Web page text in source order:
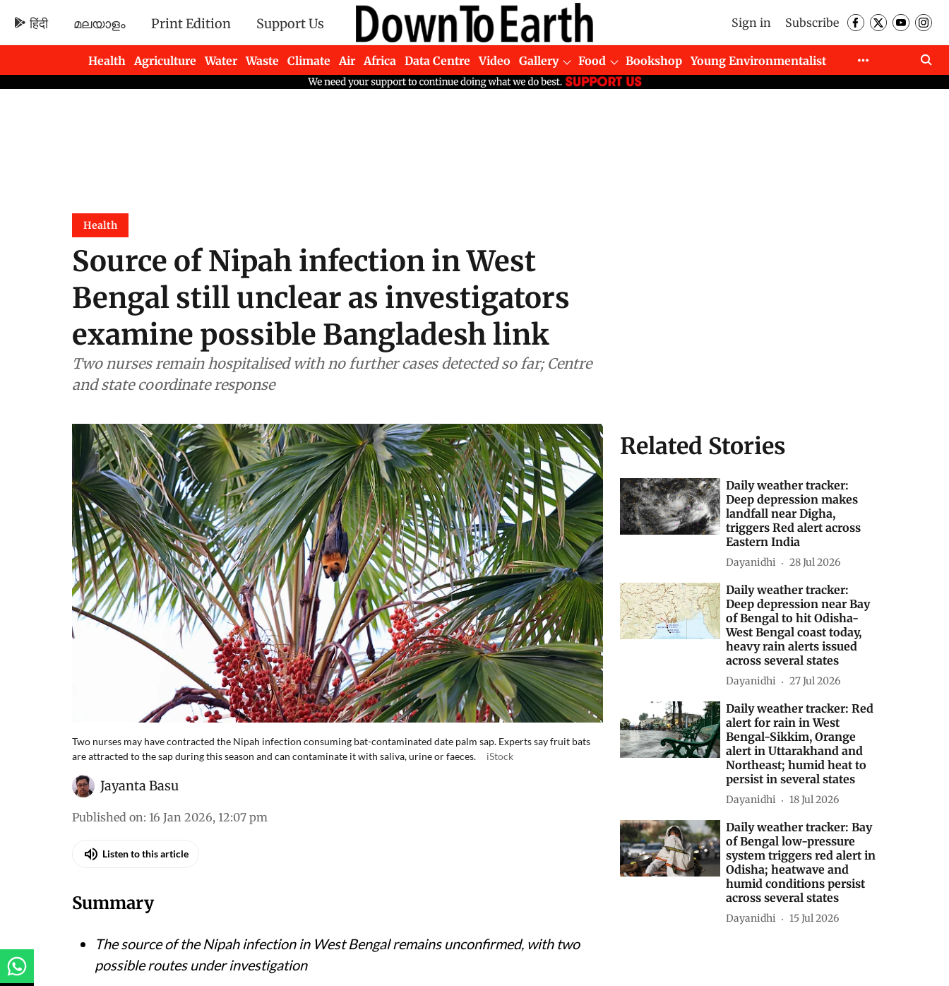
हिंदी മലയാളം Print Edition Support Us Sign in Subscribe
Health Agriculture Water Waste Climate Air Africa Data Centre Video Gallery Food Bookshop
Young Environmentalist
Newsletters
Health
Source of Nipah infection in West
Bengal still unclear as investigators
examine possible Bangladesh link
Two nurses remain hospitalised with no further cases detected so far; Centre
and state coordinate response
Two nurses may have contracted the Nipah infection consuming bat-contaminated date palm sap. Experts say fruit bats
are attracted to the sap during this season and can contaminate it with saliva, urine or faeces.
iStock
Jayanta Basu
Published on: 16 Jan 2026, 12:07 pm
Listen to this article
Summary
The source of the Nipah infection in West Bengal remains unconfirmed, with two
possible routes under investigation
Related Stories
Daily weather tracker:
Deep depression makes
landfall near Digha,
triggers Red alert across
Eastern India
Dayanidhi 28 Jul 2026
Daily weather tracker:
Deep depression near Bay
of Bengal to hit Odisha-
West Bengal coast today,
heavy rain alerts issued
across several states
Dayanidhi 27 Jul 2026
Daily weather tracker: Red
alert for rain in West
Bengal-Sikkim, Orange
alert in Uttarakhand and
Northeast; humid heat to
persist in several states
Dayanidhi 18 Jul 2026
Daily weather tracker: Bay
of Bengal low-pressure
system triggers red alert in
Odisha; heatwave and
humid conditions persist
across several states
Dayanidhi 15 Jul 2026